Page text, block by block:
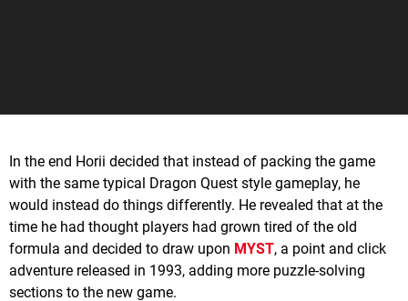
In the end Horii decided that instead of packing the game
with the same typical Dragon Quest style gameplay, he
would instead do things differently. He revealed that at the
time he had thought players had grown tired of the old
formula and decided to draw upon MYST, a point and click
adventure released in 1993, adding more puzzle-solving
sections to the new game.